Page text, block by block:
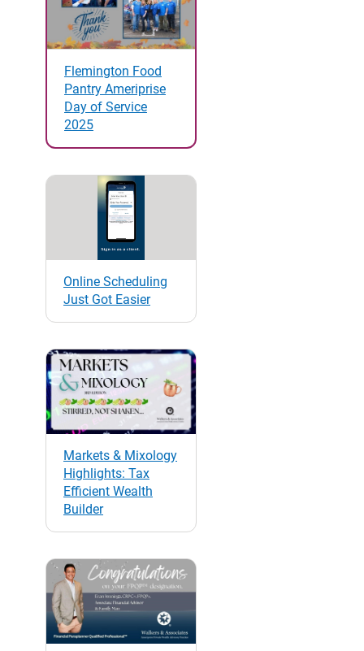
Flemington Food
Pantry Ameriprise
Day of Service
2025
Online Scheduling
Just Got Easier
Markets & Mixology
Highlights: Tax
Efficient Wealth
Builder